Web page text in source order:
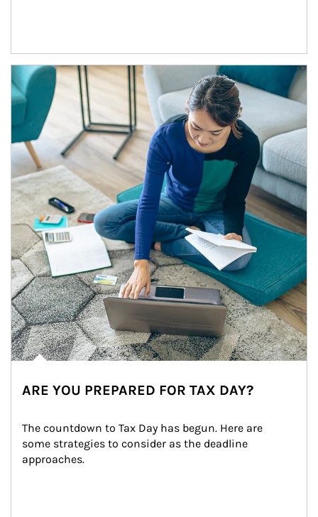
Article Image
ARE YOU PREPARED FOR TAX DAY?
The countdown to Tax Day has begun. Here are
some strategies to consider as the deadline
approaches.